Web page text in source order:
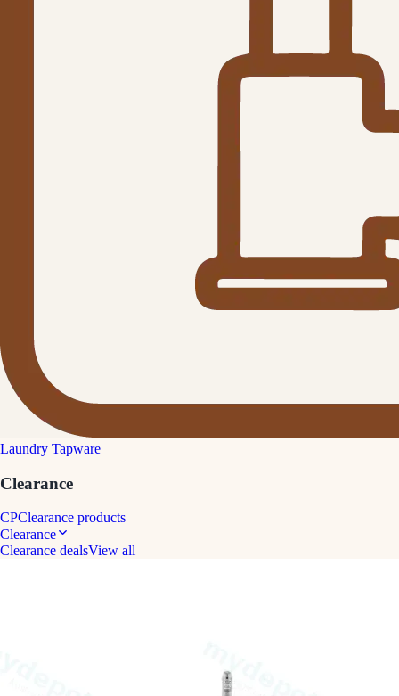
Laundry Tapware
Clearance
CPClearance products
Clearance
Clearance dealsView all